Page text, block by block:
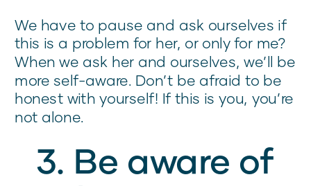
We have to pause and ask ourselves if
this is a problem for her, or only for me?
When we ask her and ourselves, we’ll be
more self-aware. Don’t be afraid to be
honest with yourself! If this is you, you’re
not alone.
3. Be aware of